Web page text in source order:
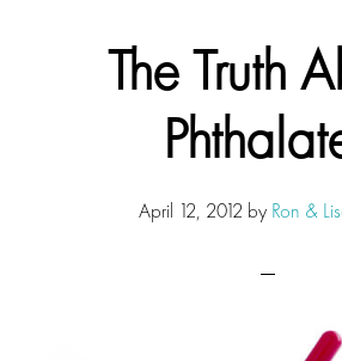
The Truth
April 12, 2012 by Ron &